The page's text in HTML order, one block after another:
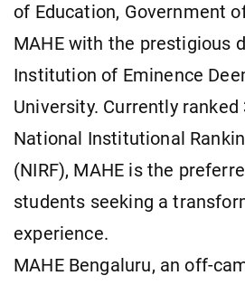
of Education, Government
MAHE with the prestigious
Institution of Eminence
University. Currently ranked
National Institutional
(NIRF), MAHE is the
students seeking a
experience.
MAHE Bengaluru, an off-